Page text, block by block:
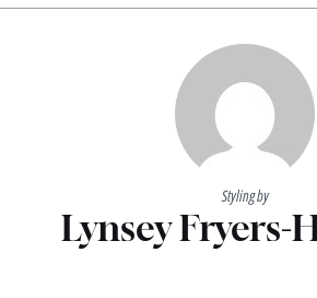
Styling by
Lynsey Fryers-